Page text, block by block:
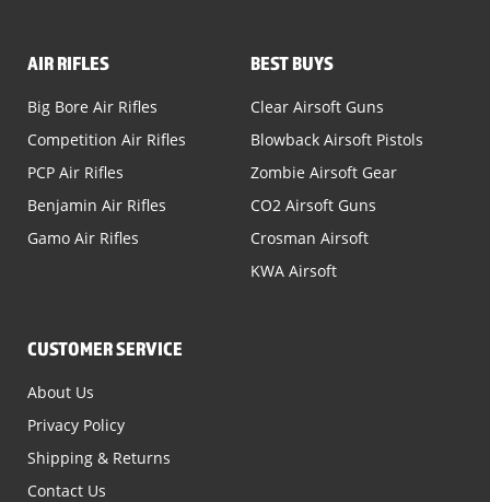
AIR RIFLES
Big Bore Air Rifles
Competition Air Rifles
PCP Air Rifles
Benjamin Air Rifles
Gamo Air Rifles
BEST BUYS
Clear Airsoft Guns
Blowback Airsoft Pistols
Zombie Airsoft Gear
CO2 Airsoft Guns
Crosman Airsoft
KWA Airsoft
CUSTOMER SERVICE
About Us
Privacy Policy
Shipping & Returns
Contact Us